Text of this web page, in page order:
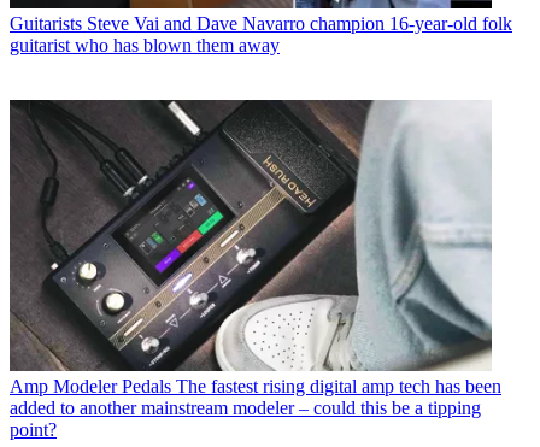
Guitarists Steve Vai and Dave Navarro champion 16-year-old folk
guitarist who has blown them away
Amp Modeler Pedals The fastest rising digital amp tech has been
added to another mainstream modeler – could this be a tipping
point?